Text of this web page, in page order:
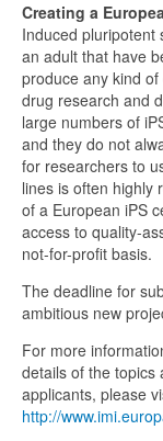
Creating a
Induced pluripotent
an adult that have
produce any kind
drug research and
large numbers of
and they do not
for researchers to
lines is often highly
of a European iPS
access to quality-
not-for-profit basis.
The deadline for
ambitious new
For more
details of the topics
applicants, please
http://